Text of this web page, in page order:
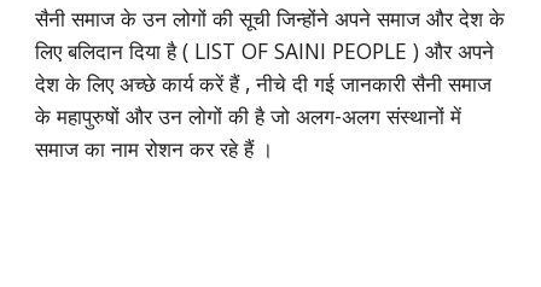
सैनी समाज के उन लोगों की सूची जिन्होंने अपने समाज और देश के
लिए बलिदान दिया है ( LIST OF SAINI PEOPLE ) और अपने
देश के लिए अच्छे कार्य करें हैं , नीचे दी गई जानकारी सैनी समाज
के महापुरुषों और उन लोगों की है जो अलग-अलग संस्थानों में
समाज का नाम रोशन कर रहे हैं ।